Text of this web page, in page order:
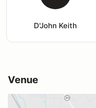
D'John Keith
Venue